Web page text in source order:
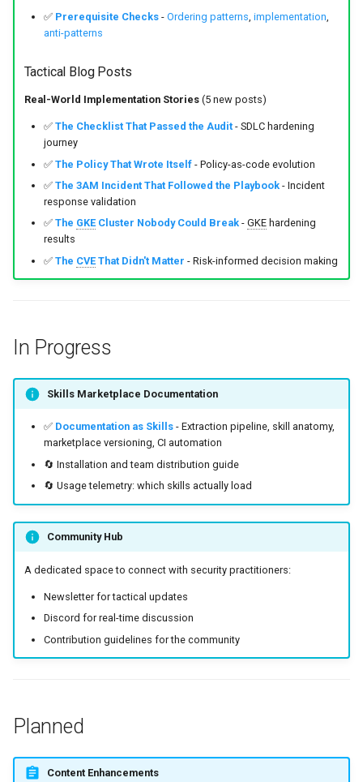
✅ Prerequisite Checks- Ordering patterns implementation
anti-patterns
Tactical Blog Posts
Real-World Implementation Stories(5 new posts)
✅ The Checklist That Passed the Audit- SDLC hardening
journey
✅ The Policy That Wrote Itself- Policy-as-code evolution
✅ The 3AM Incident That Followed the Playbook- Incident
response validation
✅ The GKECluster Nobody Could Break- GKEhardening
results
✅ The CVEThat Didn't Matter - Risk-informed decision making
In Progress
Skills Marketplace Documentation
✅ Documentation as Skills- Extraction pipeline, skill anatomy,
marketplace versioning, CI automation
🔄 Installation and team distribution guide
🔄 Usage telemetry: which skills actually load
Community Hub
A dedicated space to connect with security practitioners:
Newsletter for tactical updates
Discord for real-time discussion
Contribution guidelines for the community
Planned
Content Enhancements